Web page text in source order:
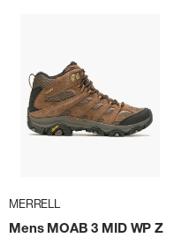
MERRELL
Mens MOAB 3 MID WP Z